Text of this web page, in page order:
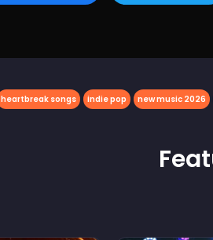
heartbreak songs indie pop new music 2026